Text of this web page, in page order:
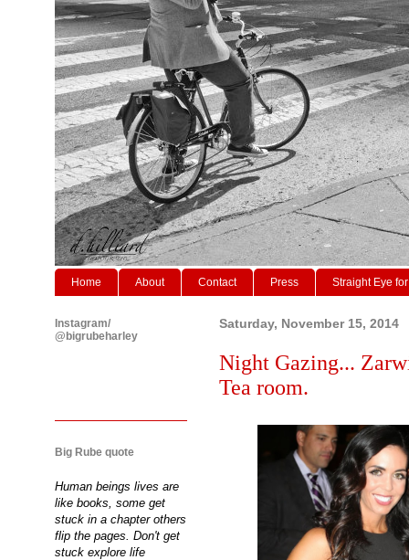
Home About Contact Press Straight Eye
Saturday, November 15, 2014
Night Gazing...
Tea room.
Instagram/
@bigrubeharley
Big Rube quote
Human beings lives are
like books, some get
stuck in a chapter others
flip the pages. Don't get
stuck explore life